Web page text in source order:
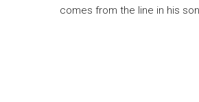
comes from the line in his